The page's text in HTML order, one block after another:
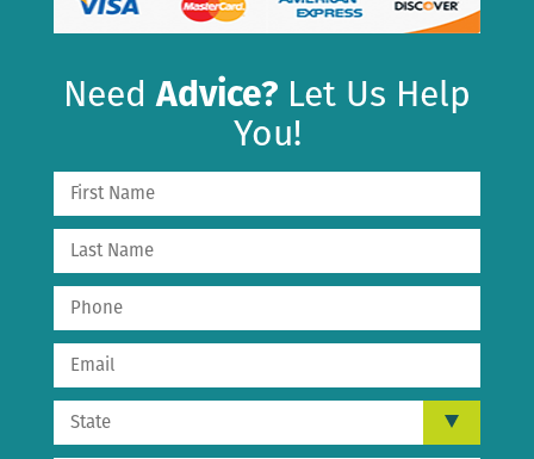
NeedAdvice? Let Us Help
You!